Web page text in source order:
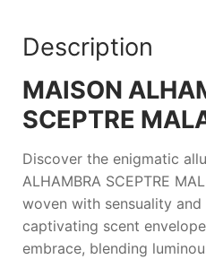
Description
MAISON
SCEPTRE
Discover the enigmatic
ALHAMBRA SCEPTRE
woven with sensuality
captivating scent
embrace, blending